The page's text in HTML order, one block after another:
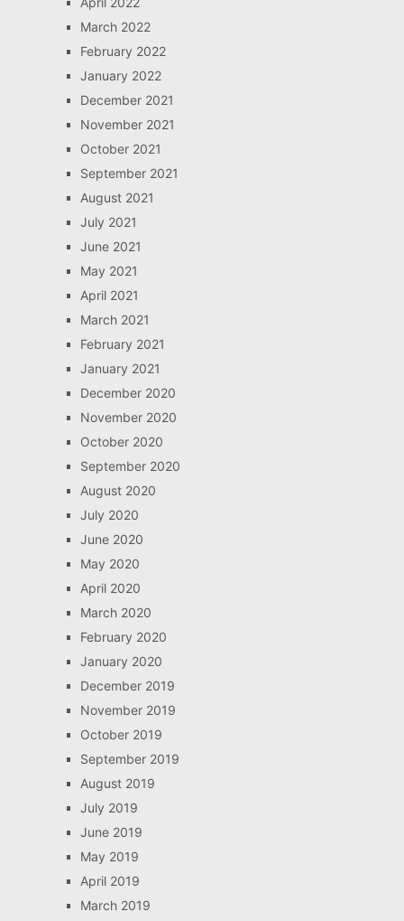
March 2022
February 2022
January 2022
December 2021
November 2021
October 2021
September 2021
August 2021
July 2021
June 2021
May 2021
April 2021
March 2021
February 2021
January 2021
December 2020
November 2020
October 2020
September 2020
August 2020
July 2020
June 2020
May 2020
April 2020
March 2020
February 2020
January 2020
December 2019
November 2019
October 2019
September 2019
August 2019
July 2019
June 2019
May 2019
April 2019
March 2019